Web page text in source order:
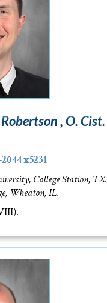
, O. Cist.
x5231
College Station, TX.
Wheaton, IL.